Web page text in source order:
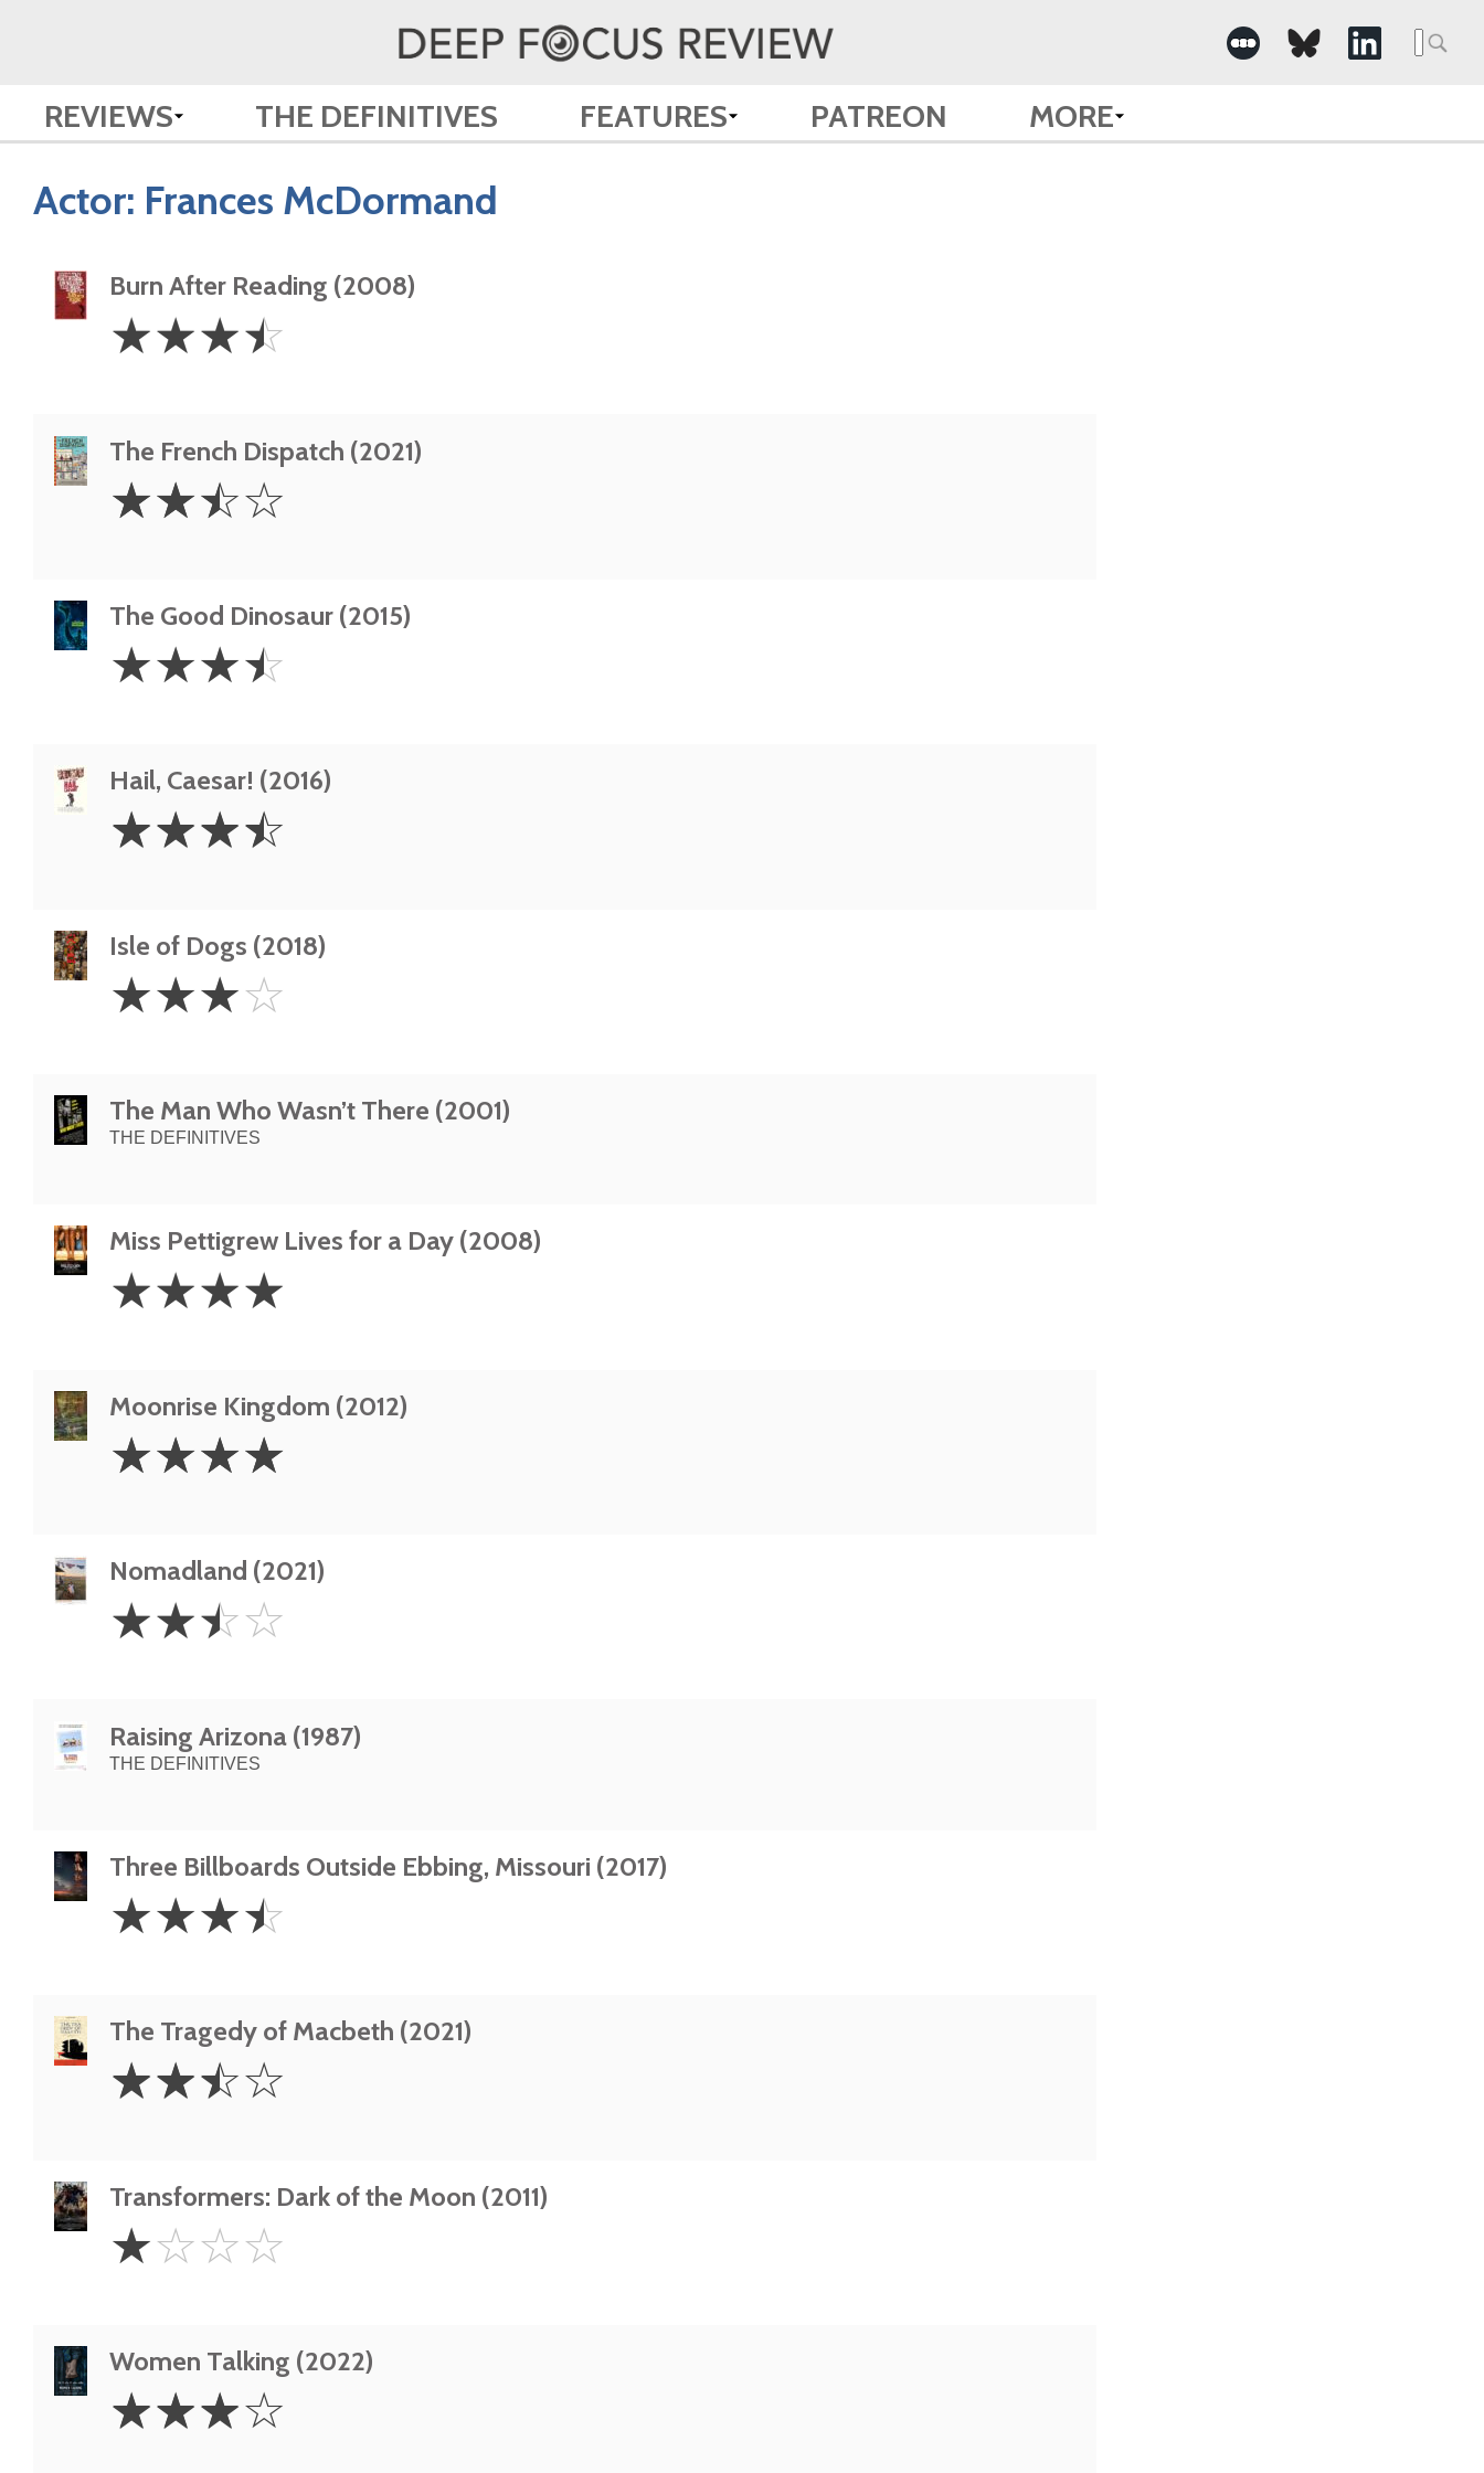
REVIEWS THE DEFINITIVES FEATURES PATREON MORE
Actor: Frances McDormand
Burn After Reading (2008)
3.5
Stars
☆☆☆☆
The French Dispatch (2021)
2.5
Stars
☆☆☆☆
The Good Dinosaur (2015)
3.5
Stars
☆☆☆☆
Hail, Caesar! (2016)
3.5
Stars
☆☆☆☆
Isle of Dogs (2018)
Stars
☆☆☆☆
The Man Who Wasn’t There (2001)
THE DEFINITIVES
Miss Pettigrew Lives for a Day (2008)
Stars
☆☆☆☆
Moonrise Kingdom (2012)
Stars
☆☆☆☆
Nomadland (2021)
2.5
Stars
☆☆☆☆
Raising Arizona (1987)
THE DEFINITIVES
Three Billboards Outside Ebbing, Missouri (2017)
3.5
Stars
☆☆☆☆
The Tragedy of Macbeth (2021)
2.5
Stars
☆☆☆☆
Transformers: Dark of the Moon (2011)
Star
☆☆☆☆
Women Talking (2022)
Stars
☆☆☆☆